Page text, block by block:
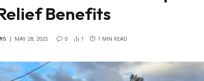
Benefits
MAY 28, 2025 0 1 1 MIN READ